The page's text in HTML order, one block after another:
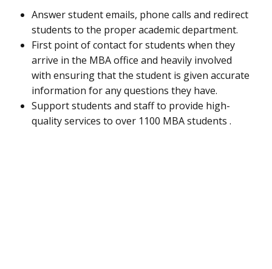
Answer student emails, phone calls and redirect
students to the proper academic department.
First point of contact for students when they
arrive in the MBA office and heavily involved
with ensuring that the student is given accurate
information for any questions they have.
Support students and staff to provide high-
quality services to over 1100 MBA students .